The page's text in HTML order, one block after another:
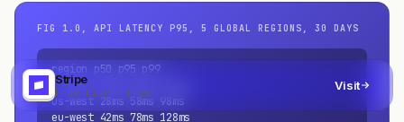
FIG 1.0, API LATENCY P95, 5 GLOBAL REGIONS, 30 DAYS
region p50 p95 p99
us-east 32ms 62ms 104ms
us-west 28ms 58ms 98ms
eu-west 42ms 78ms 128ms
Stripe
Free tier · Free Visit